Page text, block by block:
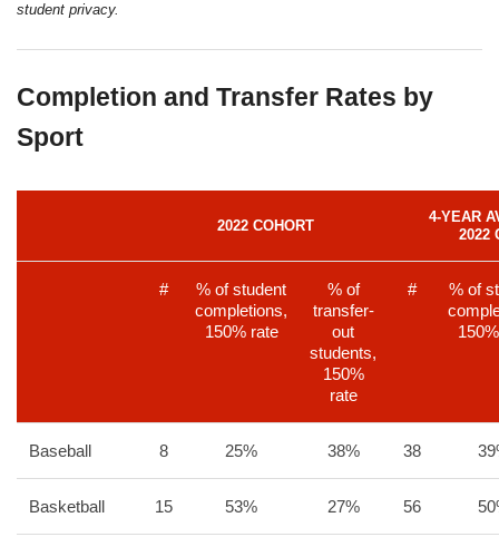
student privacy.
Completion and Transfer Rates by
Sport
2022 COHORT
4-YEAR
2022
#
% of student
completions,
150% rate
% of
transfer-
out
students,
150%
rate
#
% of
Baseball 8 25% 38% 38
Basketball 15 53% 27% 56